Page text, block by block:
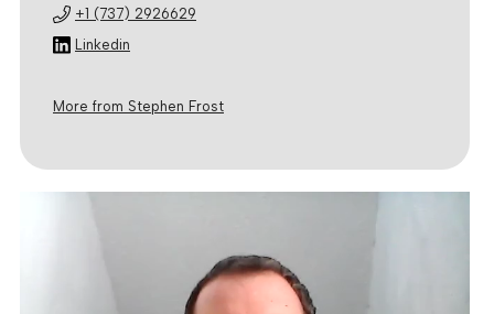
+1 (737) 2926629
Linkedin
More from Stephen Frost